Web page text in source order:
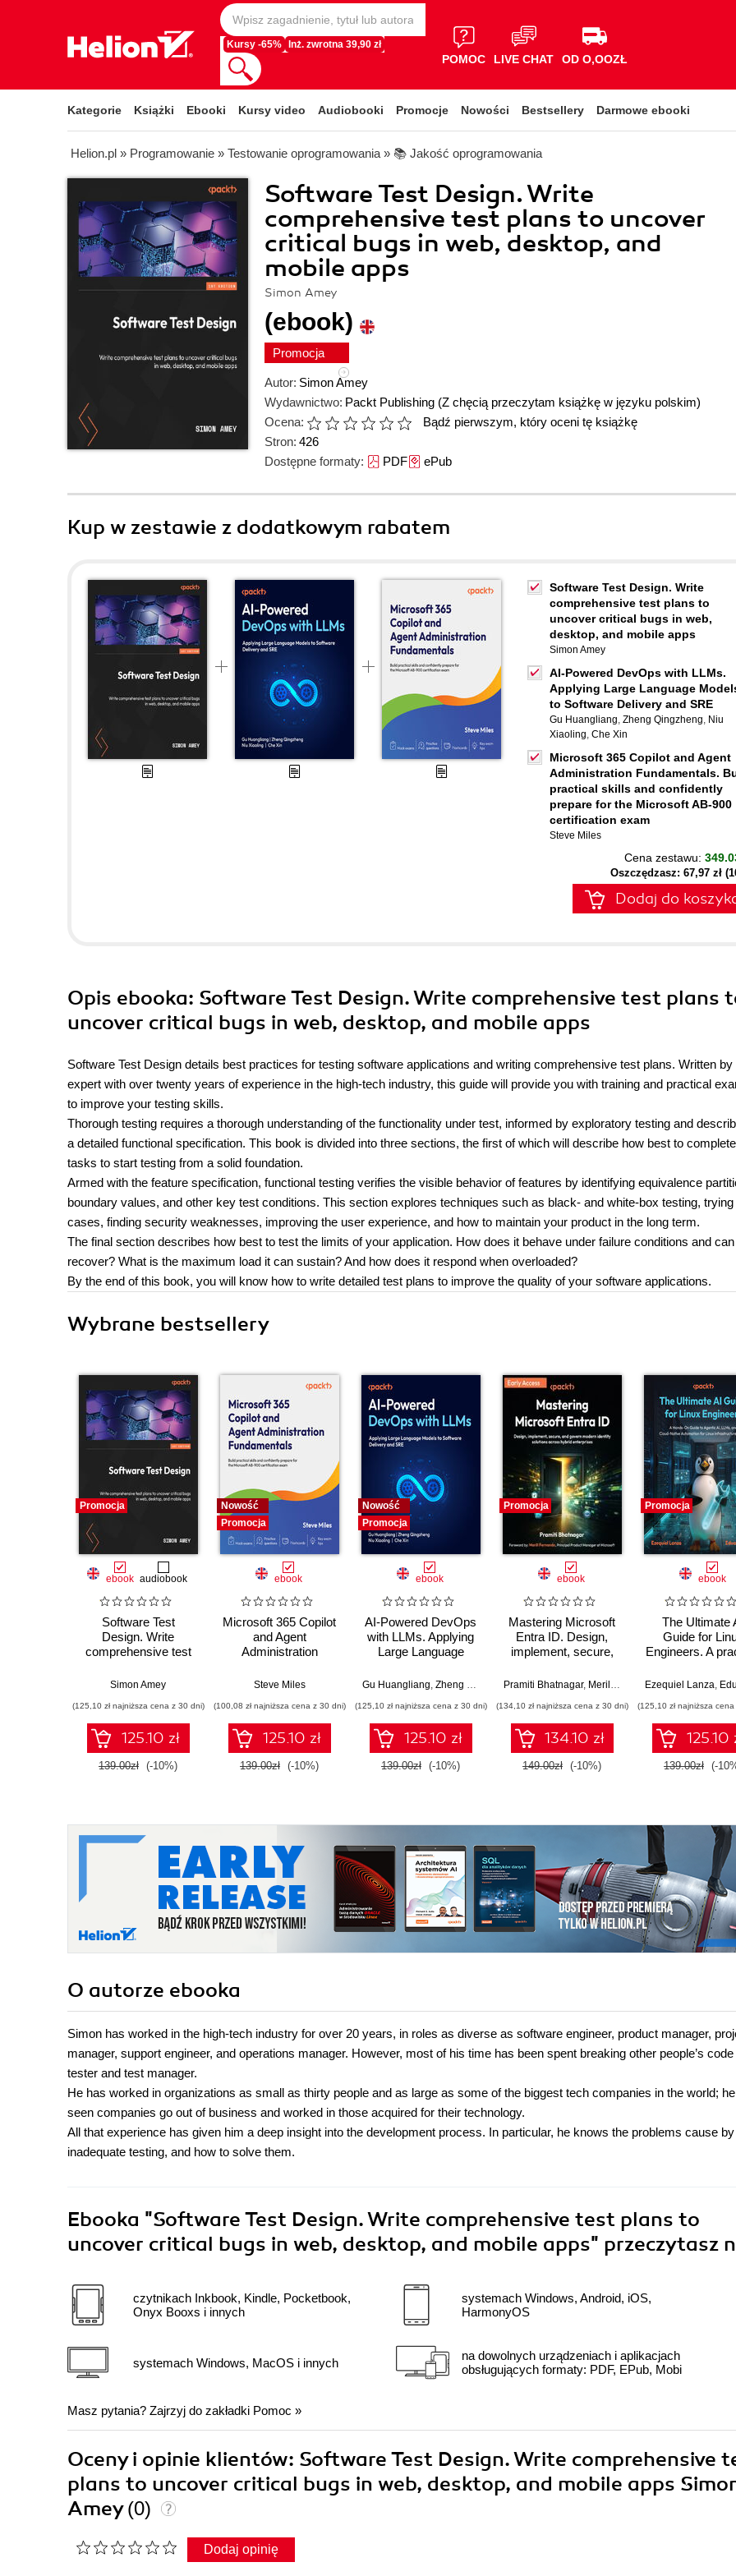
Kursy -65% Inż. zwrotna 39,90 zł
POMOC LIVE CHAT OD O,OOZŁ
Kategorie Książki Ebooki Kursy video Audiobooki Promocje Nowości Bestsellery Darmowe ebooki
Helion.pl » Programowanie » Testowanie oprogramowania » 📚 Jakość oprogramowania
Software Test Design. Write
comprehensive test plans to uncover
critical bugs in web, desktop, and
mobile apps
Simon Amey
(ebook)
Promocja
Autor: Simon Amey
Wydawnictwo: Packt Publishing (Z chęcią przeczytam książkę w języku polskim)
Ocena:
Bądź pierwszym, który oceni tę książkę
Stron: 426
Dostępne formaty: PDFePub
Kup w zestawie z dodatkowym rabatem
Software Test Design. Write
comprehensive test plans to
uncover critical bugs in web,
desktop, and mobile apps
Simon Amey
AI-Powered DevOps with LLMs.
Applying Large Language
to Software Delivery and SRE
Gu Huangliang, Zheng Qingzheng, Niu
Xiaoling, Che Xin
Microsoft 365 Copilot and Agent
Administration Fundamentals.
practical skills and confidently
prepare for the Microsoft AB-900
certification exam
Steve Miles
Cena zestawu:
Oszczędzasz: 67,97 zł
Dodaj do
Opis ebooka: Software Test Design. Write comprehensive test plans
uncover critical bugs in web, desktop, and mobile apps
Software Test Design details best practices for testing software applications and writing comprehensive test plans. Written by
expert with over twenty years of experience in the high-tech industry, this guide will provide you with training and practical
to improve your testing skills.
Thorough testing requires a thorough understanding of the functionality under test, informed by exploratory testing and
a detailed functional specification. This book is divided into three sections, the first of which will describe how best to
tasks to start testing from a solid foundation.
Armed with the feature specification, functional testing verifies the visible behavior of features by identifying equivalence
boundary values, and other key test conditions. This section explores techniques such as black- and white-box testing,
cases, finding security weaknesses, improving the user experience, and how to maintain your product in the long term.
The final section describes how best to test the limits of your application. How does it behave under failure conditions and
recover? What is the maximum load it can sustain? And how does it respond when overloaded?
By the end of this book, you will know how to write detailed test plans to improve the quality of your software applications.
Wybrane bestsellery
Promocja
ebook audiobook
Software Test
Design. Write
comprehensive test
critical bugs in web,
apps
Simon Amey
(125,10 zł najniższa cena z 30 dni)
125.10 zł
139.00zł (-10%)
Nowość
Promocja
ebook
Microsoft 365 Copilot
and Agent
Administration
practical skills and
for the Microsoft AB-
900 certification
exam
Steve Miles
(100,08 zł najniższa cena z 30 dni)
125.10 zł
139.00zł (-10%)
Nowość
Promocja
ebook
AI-Powered DevOps
with LLMs. Applying
Large Language
Delivery and SRE
Gu Huangliang, Zheng Qingzheng ,Niu Xiaoling,Che Xin
(125,10 zł najniższa cena z 30 dni)
125.10 zł
139.00zł (-10%)
Promocja
ebook
Mastering Microsoft
Entra ID. Design,
implement, secure,
identity solutions
enterprises
Pramiti Bhatnagar, Merill Fernando
(134,10 zł najniższa cena z 30 dni)
134.10 zł
149.00zł (-10%)
Promocja
ebook
The Ultimate
Guide for
Engineers. A
AI, LLMs,
Ezequiel Lanza,
(125,10 zł najniższa
125.10
139.00zł (-
O autorze ebooka
Simon has worked in the high-tech industry for over 20 years, in roles as diverse as software engineer, product manager,
manager, support engineer, and operations manager. However, most of his time has been spent breaking other people’s
tester and test manager.
He has worked in organizations as small as thirty people and as large as some of the biggest tech companies in the world;
seen companies go out of business and worked in those acquired for their technology.
All that experience has given him a deep insight into the development process. In particular, he knows the problems cause by
inadequate testing, and how to solve them.
Ebooka "Software Test Design. Write comprehensive test plans to
uncover critical bugs in web, desktop, and mobile apps" przeczytasz
czytnikach Inkbook, Kindle, Pocketbook,
Onyx Booxs i innych
systemach Windows, MacOS i innych
systemach Windows, Android, iOS,
HarmonyOS
na dowolnych urządzeniach i aplikacjach
obsługujących formaty: PDF, EPub, Mobi
Masz pytania? Zajrzyj do zakładki Pomoc »
Oceny i opinie klientów: Software Test Design. Write comprehensive
plans to uncover critical bugs in web, desktop, and mobile apps
Amey(0)
Dodaj opinię